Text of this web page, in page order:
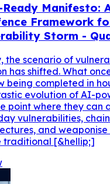
Manifesto:
Framework
Storm -
the scenario of
has shifted. What
being completed in
evolution of AI-
point where they can
vulnerabilities,
and
traditional [&hellip;]